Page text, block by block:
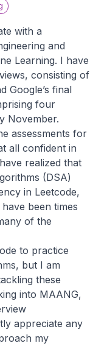
with a
and
Learning. I have
consisting of
Google’s final
four
November.
assessments for
all confident in
realized that
(DSA)
in Leetcode,
been times
of the
to practice
but I am
these
into MAANG,
appreciate any
my